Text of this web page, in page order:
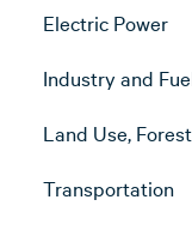
Electric Power
Industry and
Land Use,
Transportation